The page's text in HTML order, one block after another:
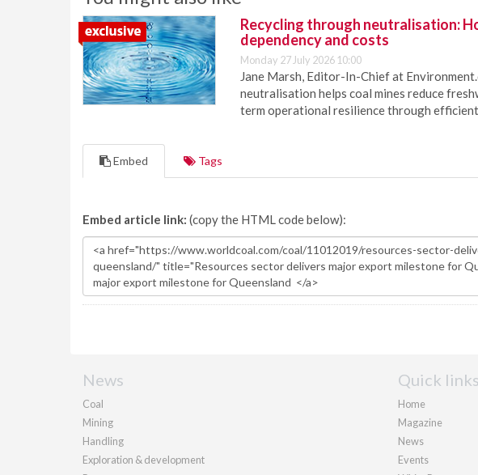
Recycling through neutralisation:
dependency and costs
Monday 27 July 2026 10:00
Jane Marsh, Editor-In-Chief at
neutralisation helps coal mines reduce
term operational resilience through
Embed Tags
Embed article link: (copy the HTML code below):
News
Coal
Mining
Handling
Exploration & development
Quick links
Home
Magazine
News
Events